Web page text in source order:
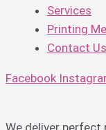
Services
Printing
Contact Us
Facebook